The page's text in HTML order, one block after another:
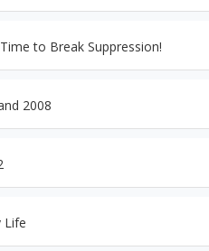
to Break Suppression!
2008
Life